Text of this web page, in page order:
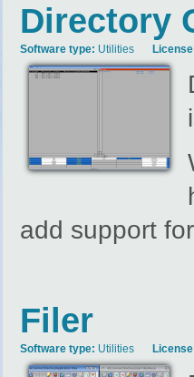
Directory
Software type: Utilities
add support
Filer
Software type: Utilities